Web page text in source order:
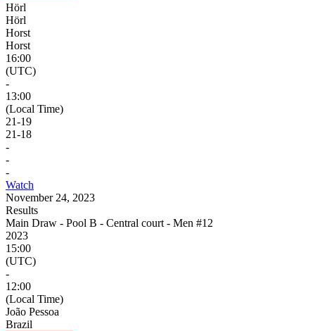
Hörl
Hörl
Horst
Horst
16:00
(UTC)
-
13:00
(Local Time)
21-19
21-18
-
-
-
Watch
November 24, 2023
Results
Main Draw - Pool B - Central court - Men #12
2023
15:00
(UTC)
-
12:00
(Local Time)
João Pessoa
Brazil